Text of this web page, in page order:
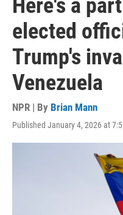
Here's a
elected
Trump's
Venezuela
NPR | By Brian Mann
Published January 4, 2026 at